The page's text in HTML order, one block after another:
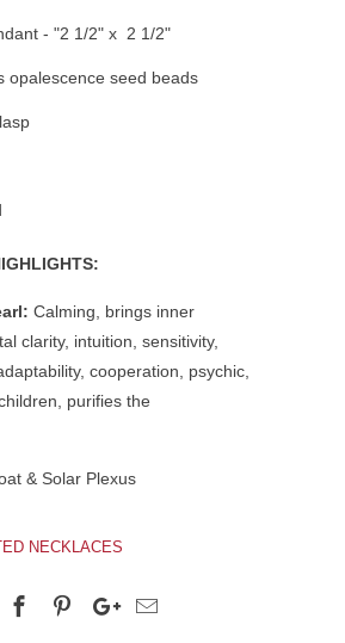
- "2 1/2" x 2 1/2"
opalescence seed beads
Calming, brings inner
clarity, intuition, sensitivity,
cooperation, psychic,
purifies the
& Solar Plexus
NECKLACES